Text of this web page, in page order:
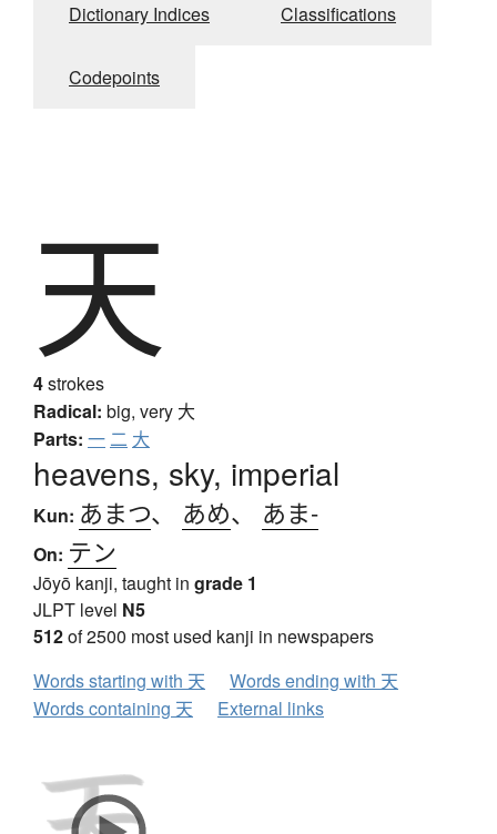
Dictionary Indices Classifications
Codepoints
天
4strokes
Radical: big, very 大
Parts: 一 二 大
heavens, sky, imperial
Kun: あまつ、 あめ、 あま-
On: テン
Jōyō kanji, taught in grade 1
JLPT level N5
512of 2500 most used kanji in newspapers
Words starting with 天
Words ending with 天
Words containing 天
External links